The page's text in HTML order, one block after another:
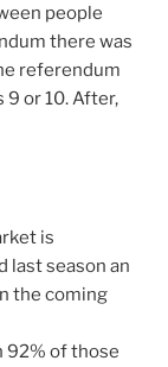
people
there was
referendum
9 or 10. After,
is
last season an
the coming
92% of those